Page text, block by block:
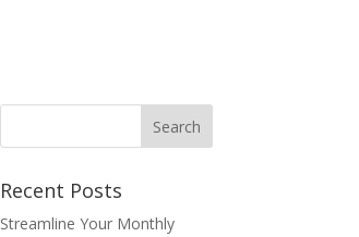
Recent Posts
Streamline Your Monthly